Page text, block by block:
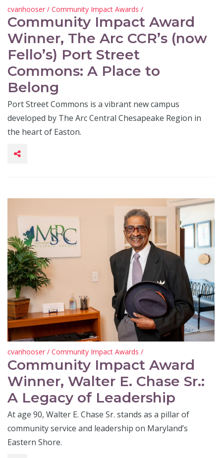
cvanhooser / Community Impact Awards /
Community Impact Award
Winner, The Arc CCR’s (now
Fello’s) Port Street
Commons: A Place to
Belong
Port Street Commons is a vibrant new campus
developed by The Arc Central Chesapeake Region in
the heart of Easton.
cvanhooser / Community Impact Awards /
Community Impact Award
Winner, Walter E. Chase Sr.:
A Legacy of Leadership
At age 90, Walter E. Chase Sr. stands as a pillar of
community service and leadership on Maryland’s
Eastern Shore.